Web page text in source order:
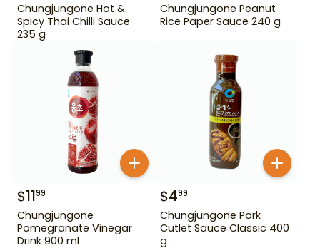
Chungjungone Hot &
Spicy Thai Chilli Sauce
235 g
Chungjungone Peanut
Rice Paper Sauce 240 g
$1199
Chungjungone
Pomegranate Vinegar
Drink 900 ml
$499
Chungjungone Pork
Cutlet Sauce Classic 400
g